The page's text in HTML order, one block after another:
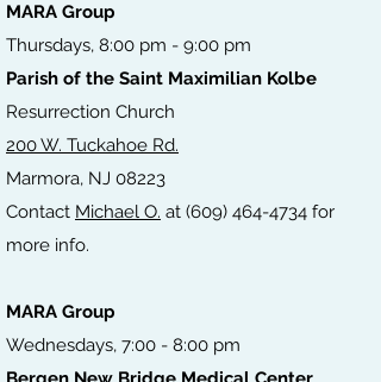
MARA Group
Thursdays, 8:00 pm - 9:00 pm
Parish of the Saint Maximilian Kolbe
Resurrection Church
200 W. Tuckahoe Rd.
Marmora, NJ 08223
Contact Michael O. at (609) 464-4734 for
more info.
MARA Group
Wednesdays, 7:00 - 8:00 pm